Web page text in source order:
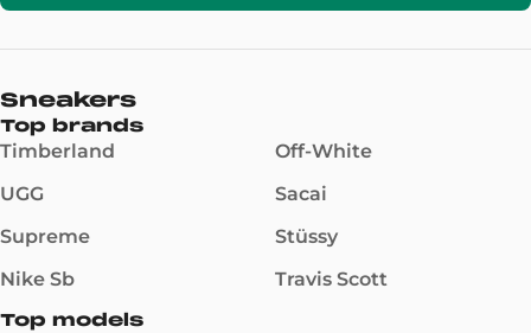
Sneakers
Top brands
Timberland
UGG
Supreme
Nike Sb
Off-White
Sacai
Stüssy
Travis Scott
Top models